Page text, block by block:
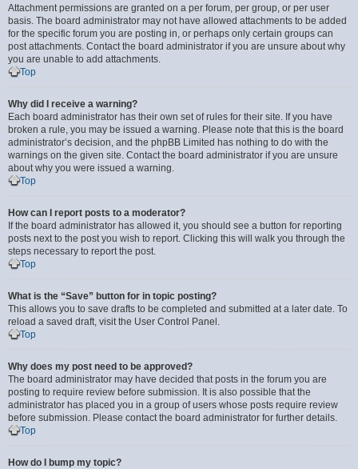
Attachment permissions are granted on a per forum, per group, or per user
basis. The board administrator may not have allowed attachments to be added
for the specific forum you are posting in, or perhaps only certain groups can
post attachments. Contact the board administrator if you are unsure about why
you are unable to add attachments.
Top
Why did I receive a warning?
Each board administrator has their own set of rules for their site. If you have
broken a rule, you may be issued a warning. Please note that this is the board
administrator’s decision, and the phpBB Limited has nothing to do with the
warnings on the given site. Contact the board administrator if you are unsure
about why you were issued a warning.
Top
How can I report posts to a moderator?
If the board administrator has allowed it, you should see a button for reporting
posts next to the post you wish to report. Clicking this will walk you through the
steps necessary to report the post.
Top
What is the “Save” button for in topic posting?
This allows you to save drafts to be completed and submitted at a later date. To
reload a saved draft, visit the User Control Panel.
Top
Why does my post need to be approved?
The board administrator may have decided that posts in the forum you are
posting to require review before submission. It is also possible that the
administrator has placed you in a group of users whose posts require review
before submission. Please contact the board administrator for further details.
Top
How do I bump my topic?